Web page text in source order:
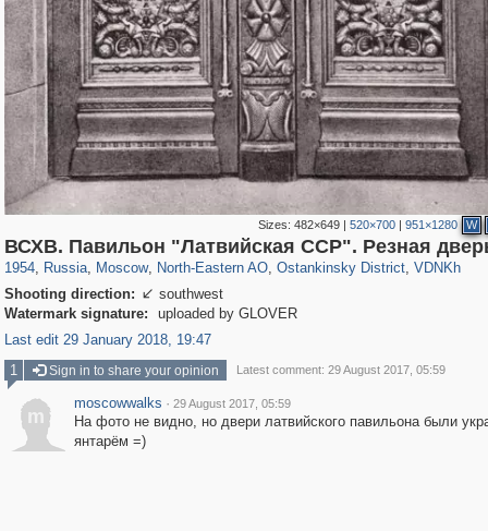
Sizes: 482×649| 520×700| 951×1280 W
ВСХВ. Павильон "Латвийская ССР". Резная
1954, Russia
1,407,363 29,248
, Moscow
319,882 8,286
, North-Eastern AO
24,495 250
, Ostankinsky District
13,482 148
, VDNKh
8,293 48
Shooting direction:  southwest
Watermark signature:
uploaded by GLOVER
Last edit 29 January 2018, 19:47
1
Sign in to share your opinion Latest comment: 29 August 2017, 05:59
m
moscowwalks · 29 August 2017, 05:59
На фото не видно, но двери латвийского павильона были
янтарём =)